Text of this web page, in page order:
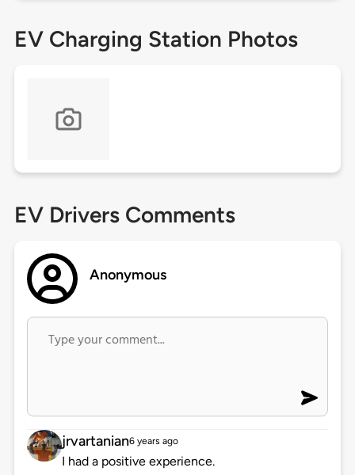
EV Charging Station Photos
EV Drivers Comments
Anonymous
jrvartanian6 years ago
I had a positive experience.